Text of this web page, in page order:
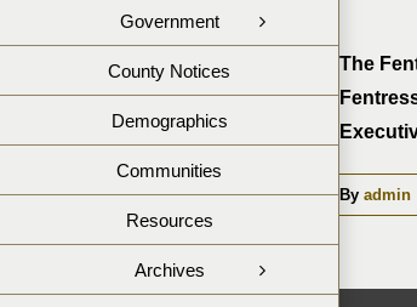
Government
County Notices
Demographics
Communities
Resources
Archives
The
By admin